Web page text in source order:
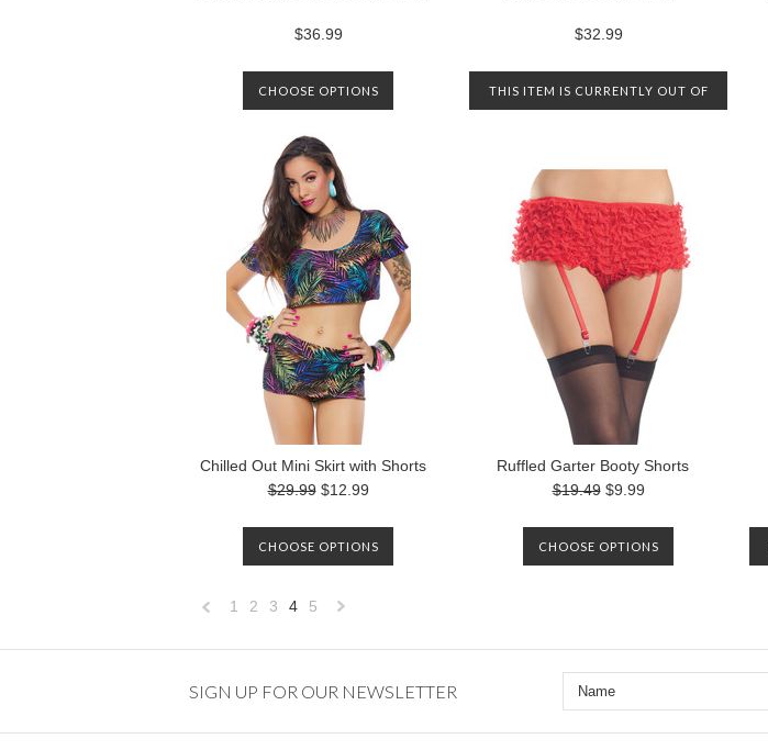
$36.99
CHOOSE OPTIONS
$32.99
THIS ITEM IS CURRENTLY OUT OF
BE NOTIFIED WHEN IT IS
AVAILABLE AGAIN.
Chilled Out Mini Skirt with Shorts
$29.99 $12.99
CHOOSE OPTIONS
Ruffled Garter Booty Shorts
$19.49 $9.99
CHOOSE OPTIONS
1 2 3 4 5
SIGN UP FOR OUR NEWSLETTER